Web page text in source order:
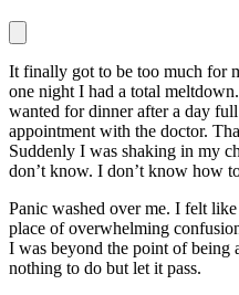
It finally got to be too much for
one night I had a total
wanted for dinner after a day
appointment with the doctor.
Suddenly I was shaking in my
don’t know. I don’t know how
Panic washed over me. I felt
place of overwhelming
I was beyond the point of being
nothing to do but let it pass.